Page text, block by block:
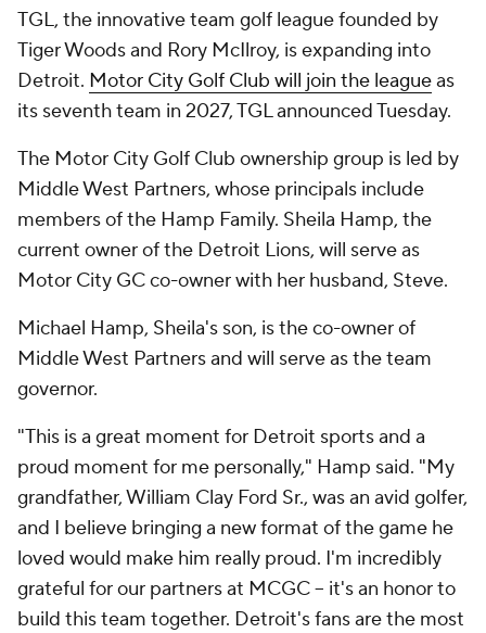
TGL, the innovative team golf league founded by
Tiger Woods and Rory McIlroy, is expanding into
Detroit. Motor City Golf Club will join the leagueas
its seventh team in 2027, TGL announced Tuesday.
The Motor City Golf Club ownership group is led by
Middle West Partners, whose principals include
members of the Hamp Family. Sheila Hamp, the
current owner of the Detroit Lions, will serve as
Motor City GC co-owner with her husband, Steve.
Michael Hamp, Sheila's son, is the co-owner of
Middle West Partners and will serve as the team
governor.
"This is a great moment for Detroit sports and a
proud moment for me personally," Hamp said. "My
grandfather, William Clay Ford Sr., was an avid golfer,
and I believe bringing a new format of the game he
loved would make him really proud. I'm incredibly
grateful for our partners at MCGC -- it's an honor to
build this team together. Detroit's fans are the most